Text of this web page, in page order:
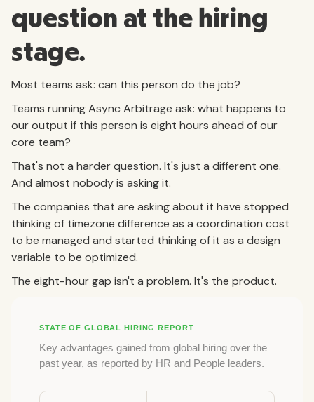
question at the hiring
stage.
Most teams ask: can this person do the job?
Teams running Async Arbitrage ask: what happens to
our output if this person is eight hours ahead of our
core team?
That's not a harder question. It's just a different one.
And almost nobody is asking it.
The companies that are asking about it have stopped
thinking of timezone difference as a coordination cost
to be managed and started thinking of it as a design
variable to be optimized.
The eight-hour gap isn't a problem. It's the product.
STATE OF GLOBAL HIRING REPORT
Key advantages gained from global hiring over the
past year, as reported by HR and People leaders.